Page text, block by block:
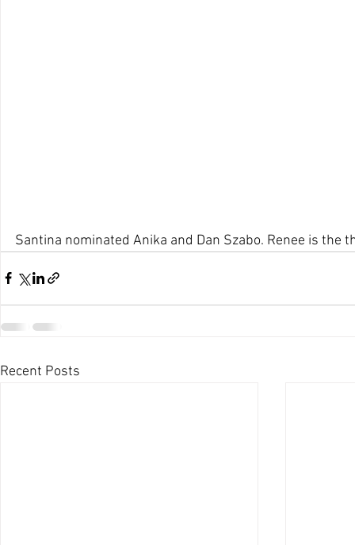
Santina nominated Anika and Dan Szabo. Renee is the
Recent Posts